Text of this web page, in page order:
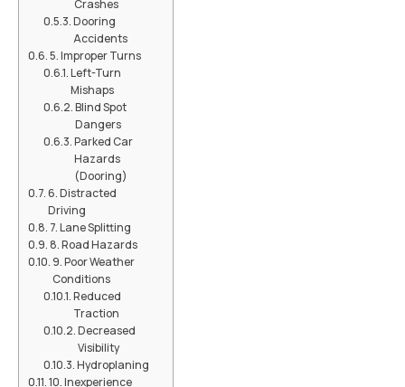
Crashes
Dooring
Accidents
5. Improper Turns
Left-Turn
Mishaps
Blind Spot
Dangers
Parked Car
Hazards
(Dooring)
6. Distracted
Driving
7. Lane Splitting
8. Road Hazards
9. Poor Weather
Conditions
Reduced
Traction
Decreased
Visibility
Hydroplaning
10. Inexperience